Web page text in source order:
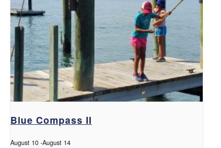
Blue Compass II
August 10 -August 14